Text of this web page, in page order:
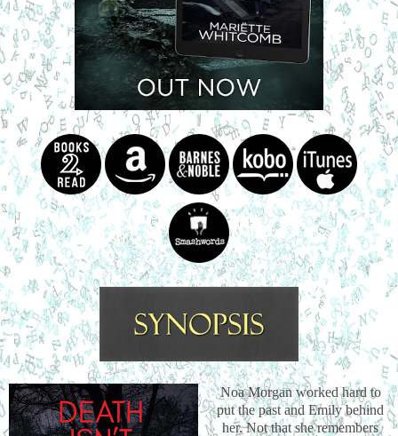
Noa Morgan worked hard to
put the past and Emily behind
her. Not that she remembers